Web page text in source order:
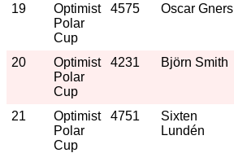
19
Optimist
Polar
Cup
4575 Oscar Gners
20
Optimist
Polar
Cup
4231 Björn Smith
21
Optimist
Polar
Cup
4751
Sixten
Lundén